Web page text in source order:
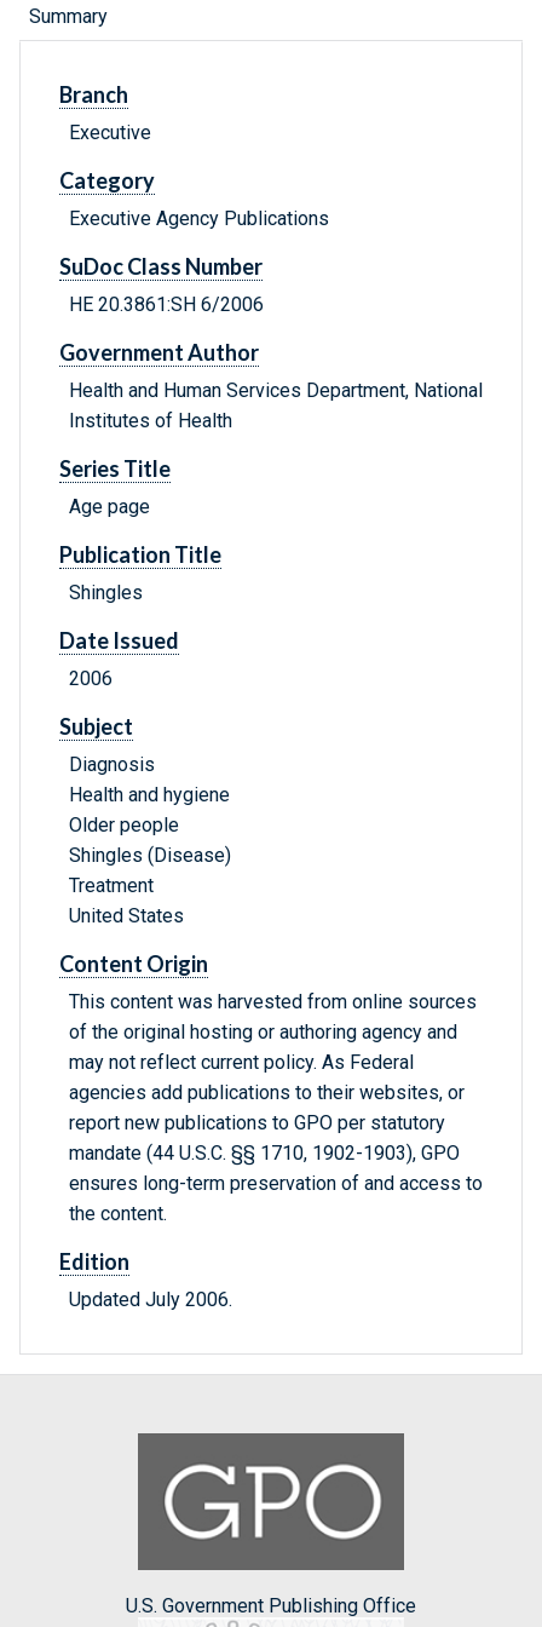
Summary
Branch
Executive
Category
Executive Agency Publications
SuDoc Class Number
HE 20.3861:SH 6/2006
Government Author
Health and Human Services Department, National
Institutes of Health
Series Title
Age page
Publication Title
Shingles
Date Issued
2006
Subject
Diagnosis
Health and hygiene
Older people
Shingles (Disease)
Treatment
United States
Content Origin
This content was harvested from online sources
of the original hosting or authoring agency and
may not reflect current policy. As Federal
agencies add publications to their websites, or
report new publications to GPO per statutory
mandate (44 U.S.C. §§ 1710, 1902-1903), GPO
ensures long-term preservation of and access to
the content.
Edition
Updated July 2006.
U.S. Government Publishing Office